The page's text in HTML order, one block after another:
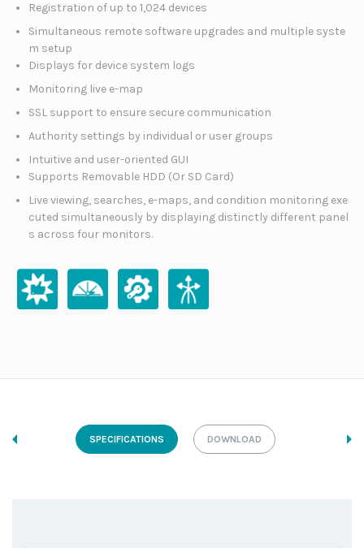
Registration of up to 1,024 devices
Simultaneous remote software upgrades and multiple syste
m setup
Displays for device system logs
Monitoring live e-map
SSL support to ensure secure communication
Authority settings by individual or user groups
Intuitive and user-oriented GUI
Supports Removable HDD (Or SD Card)
Live viewing, searches, e-maps, and condition monitoring exe
cuted simultaneously by displaying distinctly different panel
s across four monitors.
SPECIFICATIONS DOWNLOAD